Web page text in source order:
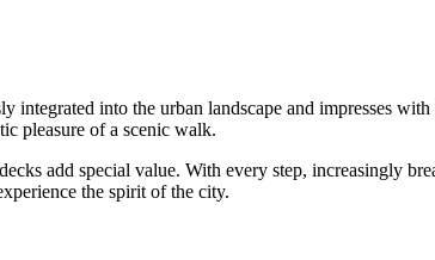
integrated into the urban landscape and impresses
pleasure of a scenic walk.
add special value. With every step, increasingly
the spirit of the city.